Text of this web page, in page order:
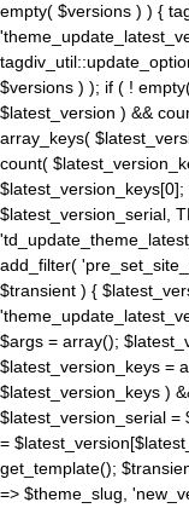
empty( $versions ) ) {
$versions ) ); if ( !
$latest_version ) &&
array_keys(
count(
$latest_version_serial,
add_filter(
$transient ) {
$args = array();
$latest_version_keys =
$latest_version_keys )
$latest_version_serial =
=
get_template();
=> $theme_slug,